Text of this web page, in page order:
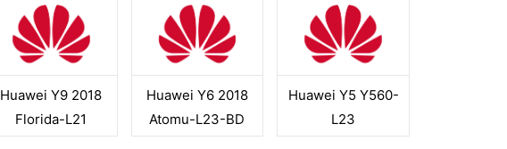
Huawei Y9 2018
Florida-L21
Huawei Y6 2018
Atomu-L23-BD
Huawei Y5 Y560-
L23